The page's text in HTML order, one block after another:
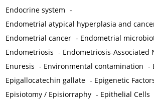
Endocrine system -
Endometrial atypical hyperplasia and
Endometrial cancer - Endometrial
Endometriosis - Endometriosis-Associated
Enuresis - Environmental contamination -
Epigallocatechin gallate - Epigenetic
Episiotomy / Episiorraphy - Epithelial Cells